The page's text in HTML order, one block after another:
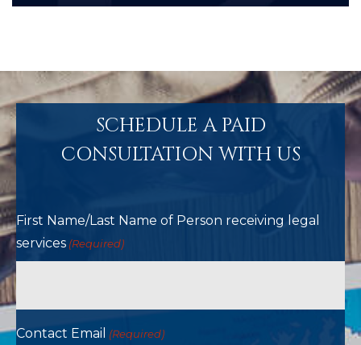
SCHEDULE A PAID
CONSULTATION WITH US
First Name/Last Name of Person receiving legal
services (Required)
Contact Email (Required)